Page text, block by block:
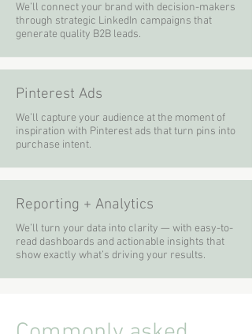
We’ll connect your brand with decision-makers
through strategic LinkedIn campaigns that
generate quality B2B leads.
Pinterest Ads
We’ll capture your audience at the moment of
inspiration with Pinterest ads that turn pins into
purchase intent.
Reporting + Analytics
We’ll turn your data into clarity — with easy-to-
read dashboards and actionable insights that
show exactly what’s driving your results.